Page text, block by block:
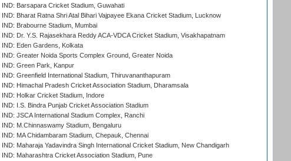
IND: Barsapara Cricket Stadium, Guwahati
IND: Bharat Ratna Shri Atal Bihari Vajpayee Ekana Cricket Stadium, Lucknow
IND: Brabourne Stadium, Mumbai
IND: Dr. Y.S. Rajasekhara Reddy ACA-VDCA Cricket Stadium, Visakhapatnam
IND: Eden Gardens, Kolkata
IND: Greater Noida Sports Complex Ground, Greater Noida
IND: Green Park, Kanpur
IND: Greenfield International Stadium, Thiruvananthapuram
IND: Himachal Pradesh Cricket Association Stadium, Dharamsala
IND: Holkar Cricket Stadium, Indore
IND: I.S. Bindra Punjab Cricket Association Stadium
IND: JSCA International Stadium Complex, Ranchi
IND: M.Chinnaswamy Stadium, Bengaluru
IND: MA Chidambaram Stadium, Chepauk, Chennai
IND: Maharaja Yadavindra Singh International Cricket Stadium, New Chandigarh
IND: Maharashtra Cricket Association Stadium, Pune